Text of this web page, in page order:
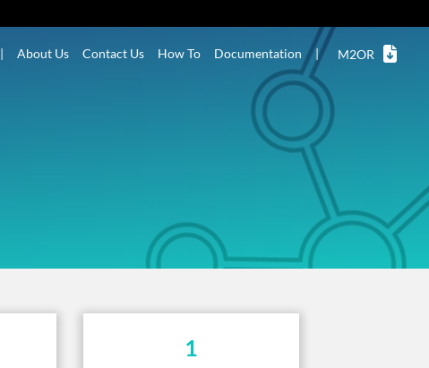
| About Us Contact Us How To Documentation | M2OR
1